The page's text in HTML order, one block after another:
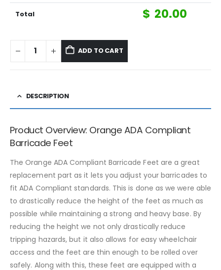
Total $ 20.00
ADD TO CART
DESCRIPTION
Product Overview: Orange ADA Compliant
Barricade Feet
The Orange ADA Compliant Barricade Feet are a great
replacement part as it lets you adjust your barricades to
fit ADA Compliant standards. This is done as we were able
to drastically reduce the height of the feet as much as
possible while maintaining a strong and heavy base. By
reducing the height we not only drastically reduce
tripping hazards, but it also allows for easy wheelchair
access and the feet are thin enough to be rolled over
safely. Along with this, these feet are equipped with a